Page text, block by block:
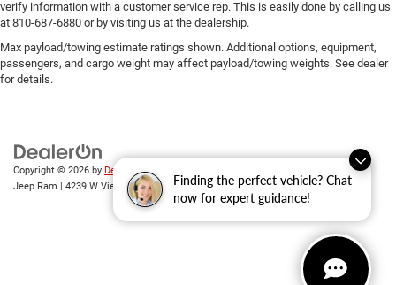
Finding the perfect vehicle? Chat
now for expert guidance!
verify information with a customer service rep. This is easily done by calling us
at 810-687-6880 or by visiting us at the dealership.
Max payload/towing estimate ratings shown. Additional options, equipment,
passengers, and cargo weight may affect payload/towing weights. See dealer
for details.
Copyright © 2026 by DealerOn|
| Randy Wise Chrysler Dodge
Jeep Ram | 4239 W Vienna Rd,Clio, MI48420| Sales:810-670-8689